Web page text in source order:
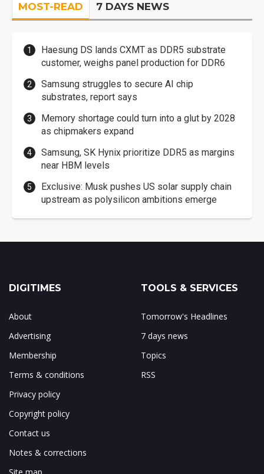
MOST-READ 7 DAYS NEWS
Haesung DS lands CXMT as DDR5 substrate
customer, weighs panel production for DDR6
Samsung struggles to secure AI chip
substrates, report says
Memory shortage could turn into a glut by 2028
as chipmakers expand
Samsung, SK Hynix prioritize DDR5 as margins
near HBM levels
Exclusive: Musk pushes US solar supply chain
upstream as polysilicon ambitions emerge
DIGITIMES
About
Advertising
Membership
Terms & conditions
Privacy policy
Copyright policy
Contact us
Notes & corrections
TOOLS & SERVICES
Tomorrow's Headlines
7 days news
Topics
RSS